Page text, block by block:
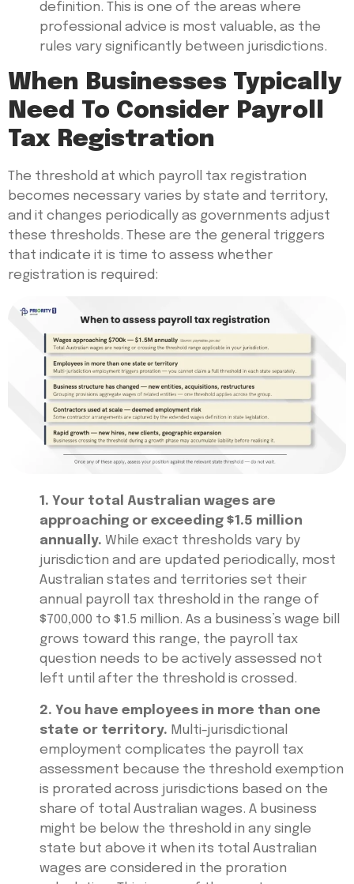
definition. This is one of the areas where
professional advice is most valuable, as the
rules vary significantly between jurisdictions.
When Businesses Typically
Need To Consider Payroll
Tax Registration
The threshold at which payroll tax registration
becomes necessary varies by state and territory,
and it changes periodically as governments adjust
these thresholds. These are the general triggers
that indicate it is time to assess whether
registration is required:
1. Your total Australian wages are
approaching or exceeding $1.5 million
annually. While exact thresholds vary by
jurisdiction and are updated periodically, most
Australian states and territories set their
annual payroll tax threshold in the range of
$700,000 to $1.5 million. As a business’s wage bill
grows toward this range, the payroll tax
question needs to be actively assessed not
left until after the threshold is crossed.
2. You have employees in more than one
state or territory. Multi-jurisdictional
employment complicates the payroll tax
assessment because the threshold exemption
is prorated across jurisdictions based on the
share of total Australian wages. A business
might be below the threshold in any single
state but above it when its total Australian
wages are considered in the proration